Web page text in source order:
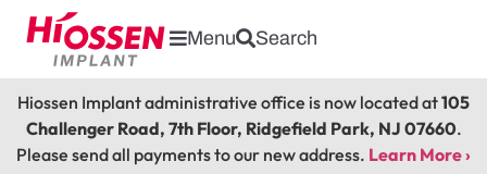
Menu Search
Hiossen Implant administrative office is now located at105
Challenger Road, 7th Floor, Ridgefield Park, NJ 07660.
Please send all payments to our new address. Learn More ›